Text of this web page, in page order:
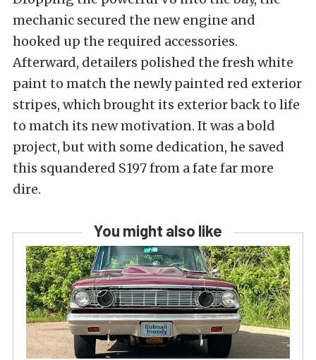
mechanic secured the new engine and
hooked up the required accessories.
Afterward, detailers polished the fresh white
paint to match the newly painted red exterior
stripes, which brought its exterior back to life
to match its new motivation. It was a bold
project, but with some dedication, he saved
this squandered S197 from a fate far more
dire.
You might also like